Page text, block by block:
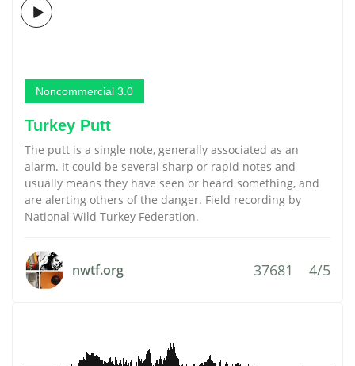
Noncommercial 3.0
Turkey Putt
The putt is a single note, generally associated as an
alarm. It could be several sharp or rapid notes and
usually means they have seen or heard something, and
are alerting others of the danger. Field recording by
National Wild Turkey Federation.
nwtf.org 37681 4/5